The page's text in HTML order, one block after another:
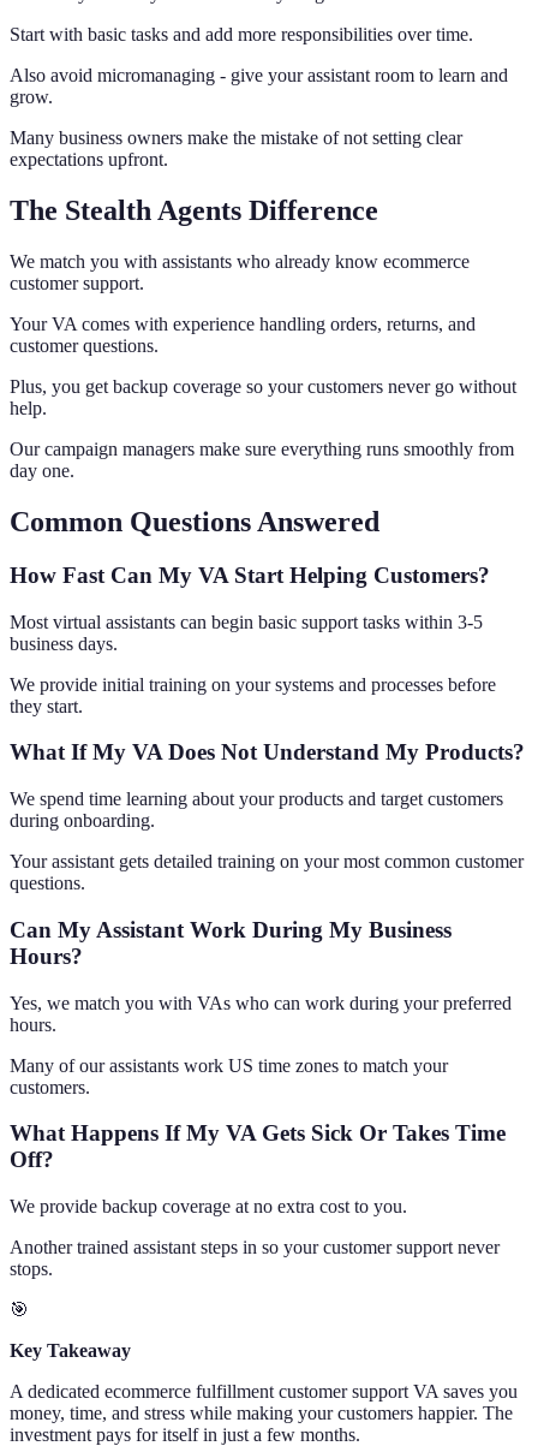
Start with basic tasks and add more responsibilities over time.
Also avoid micromanaging - give your assistant room to learn and
grow.
Many business owners make the mistake of not setting clear
expectations upfront.
The Stealth Agents Difference
We match you with assistants who already know ecommerce
customer support.
Your VA comes with experience handling orders, returns, and
customer questions.
Plus, you get backup coverage so your customers never go without
help.
Our campaign managers make sure everything runs smoothly from
day one.
Common Questions Answered
How Fast Can My VA Start Helping Customers?
Most virtual assistants can begin basic support tasks within 3-5
business days.
We provide initial training on your systems and processes before
they start.
What If My VA Does Not Understand My Products?
We spend time learning about your products and target customers
during onboarding.
Your assistant gets detailed training on your most common customer
questions.
Can My Assistant Work During My Business
Hours?
Yes, we match you with VAs who can work during your preferred
hours.
Many of our assistants work US time zones to match your
customers.
What Happens If My VA Gets Sick Or Takes Time
Off?
We provide backup coverage at no extra cost to you.
Another trained assistant steps in so your customer support never
stops.
🎯
Key Takeaway
A dedicated ecommerce fulfillment customer support VA saves you
money, time, and stress while making your customers happier. The
investment pays for itself in just a few months.